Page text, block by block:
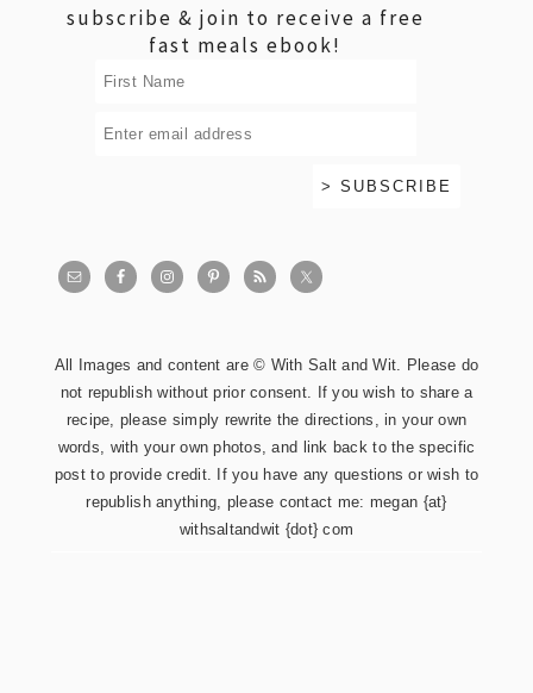
subscribe & join to receive a free
fast meals ebook!
All Images and content are © With Salt and Wit. Please do
not republish without prior consent. If you wish to share a
recipe, please simply rewrite the directions, in your own
words, with your own photos, and link back to the specific
post to provide credit. If you have any questions or wish to
republish anything, please contact me: megan {at}
withsaltandwit {dot} com